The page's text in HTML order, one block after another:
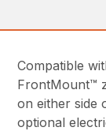
Compatible
FrontMount™
on either side
optional